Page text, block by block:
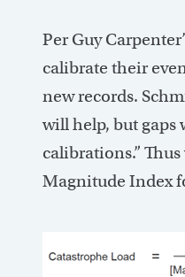
Per Guy
calibrate their
new records.
will help, but gaps
calibrations.”
Magnitude Index